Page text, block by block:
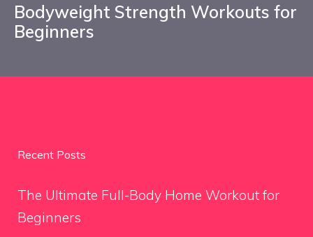
Bodyweight Strength Workouts for
Beginners
Recent Posts
The Ultimate Full-Body Home Workout for
Beginners